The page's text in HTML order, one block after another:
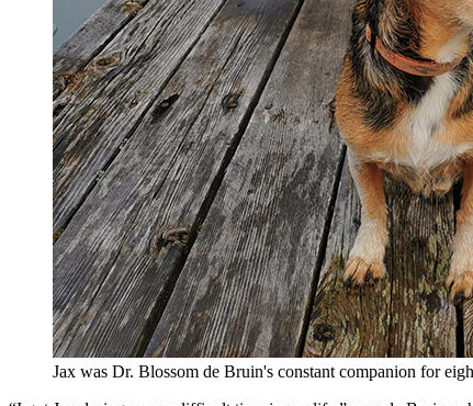
Jax was Dr. Blossom de Bruin's constant companion for